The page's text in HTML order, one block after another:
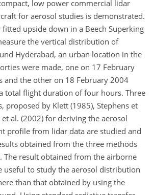
low power commercial lidar
for aerosol studies is demonstrated.
upside down in a Beech Superking
the vertical distribution of
Hyderabad, an urban location in the
were made, one on 17 February
and the other on 18 February 2004
total flight duration of four hours. Three
proposed by Klett (1985), Stephens et
al. (2002) for deriving the aerosol
profile from lidar data are studied and
obtained from the three methods
The result obtained from the airborne
useful to study the aerosol distribution
than that obtained by using the